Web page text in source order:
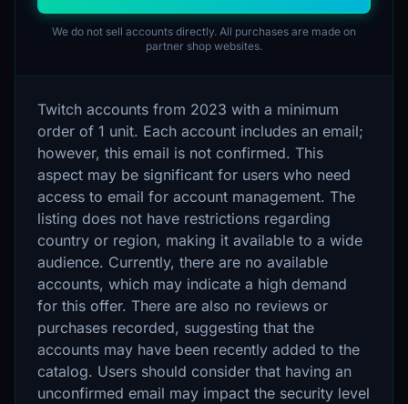
We do not sell accounts directly. All purchases are made on
partner shop websites.
Twitch accounts from 2023 with a minimum
order of 1 unit. Each account includes an email;
however, this email is not confirmed. This
aspect may be significant for users who need
access to email for account management. The
listing does not have restrictions regarding
country or region, making it available to a wide
audience. Currently, there are no available
accounts, which may indicate a high demand
for this offer. There are also no reviews or
purchases recorded, suggesting that the
accounts may have been recently added to the
catalog. Users should consider that having an
unconfirmed email may impact the security level